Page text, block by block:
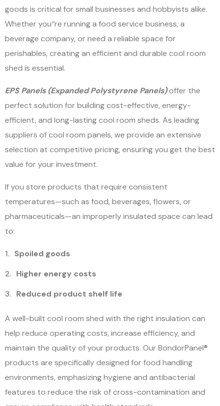
goods is critical for small businesses and hobbyists alike.
Whether you‘’re running a food service business, a
beverage company, or need a reliable space for
perishables, creating an efficient and durable cool room
shed is essential.
EPS Panels (Expanded Polystyrene Panels)offer the
perfect solution for building cost-effective, energy-
efficient, and long-lasting cool room sheds. As leading
suppliers of cool room panels, we provide an extensive
selection at competitive pricing, ensuring you get the best
value for your investment.
If you store products that require consistent
temperatures—such as food, beverages, flowers, or
pharmaceuticals—an improperly insulated space can lead
to:
Spoiled goods
Higher energy costs
Reduced product shelf life
A well-built cool room shed with the right insulation can
help reduce operating costs, increase efficiency, and
maintain the quality of your products. Our BondorPanel®
products are specifically designed for food handling
environments, emphasizing hygiene and antibacterial
features to reduce the risk of cross-contamination and